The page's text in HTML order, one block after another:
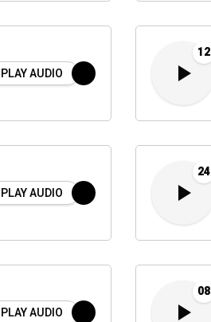
PLAY AUDIO
12
PLAY AUDIO
24
PLAY AUDIO
08